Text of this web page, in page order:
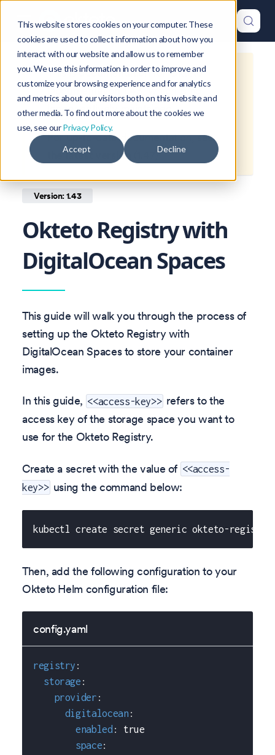
This website stores cookies on your computer. These
cookies are used to collect information about how you
interact with our website and allow us to remember
you. We use this information in order to improve and
customize your browsing experience and for analytics
and metrics about our visitors both on this website and
other media. To find out more about the cookies we
use, see ourPrivacy Policy.
Accept Decline
This is documentation forOkteto
Documentation 1.43, which is no
longer actively maintained.
For up-to-date documentation, see
thelatest version ).
Version: 1.43
Okteto Registry with
DigitalOcean Spaces
This guide will walk you through the process of
setting up the Okteto Registry with
DigitalOcean Spaces to store your container
images.
In this guide, <<access-key>> refers to the
access key of the storage space you want to
use for the Okteto Registry.
Create a secret with the value of <<access-
key>> using the command below:
kubectl create secret generic okteto-registry-
Then, add the following configuration to your
Okteto Helm configuration file:
config.yaml
registry :
storage :
provider :
digitalocean :
enabled :
true
space: